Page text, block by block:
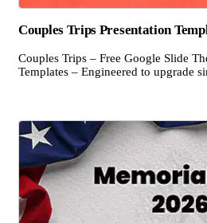
Couples Trips Presentation
Couples Trips – Free Google Slide
Templates – Engineered to upgrade